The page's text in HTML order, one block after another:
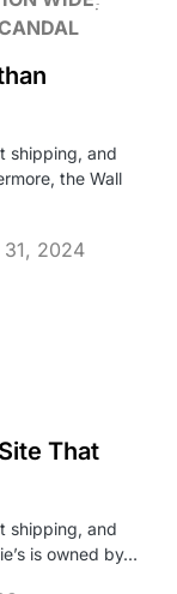
shipping, and
the Wall
31, 2024
That
shipping, and
is owned by…